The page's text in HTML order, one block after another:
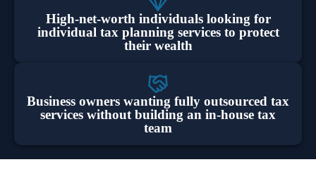
High-net-worth individuals looking for
individual tax planning services to protect
their wealth
Business owners wanting fully outsourced tax
services without building an in-house tax
team